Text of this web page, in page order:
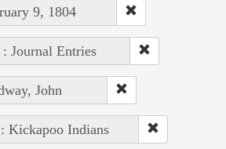
9, 1804
Journal Entries
John
Kickapoo Indians